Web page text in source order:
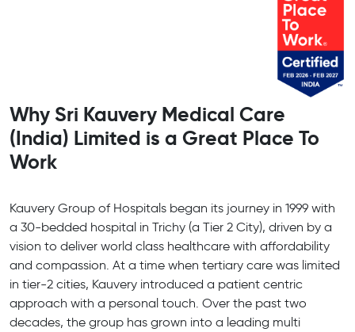
Why Sri Kauvery Medical Care
(India) Limited is a Great Place To
Work
Kauvery Group of Hospitals began its journey in 1999 with
a 30-bedded hospital in Trichy (a Tier 2 City), driven by a
vision to deliver world class healthcare with affordability
and compassion. At a time when tertiary care was limited
in tier-2 cities, Kauvery introduced a patient centric
approach with a personal touch. Over the past two
decades, the group has grown into a leading multi